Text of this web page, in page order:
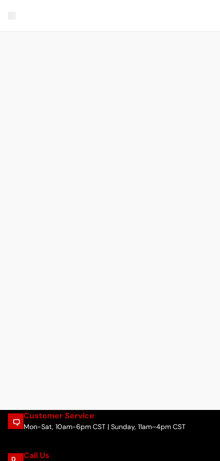
Customer Service
Mon-Sat, 10am-6pm CST | Sunday, 11am–4pm CST
Call Us